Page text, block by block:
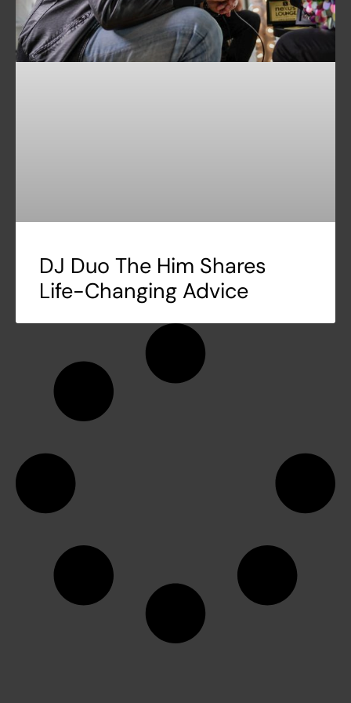
DJ Duo The Him Shares
Life-Changing Advice